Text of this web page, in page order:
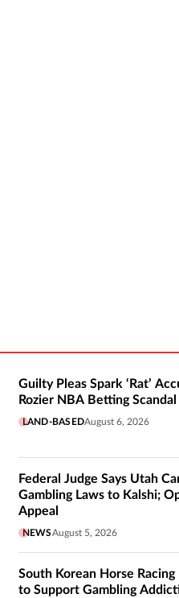
Guilty Pleas Spark ‘Rat’
Rozier NBA Betting Scandal
LAND-BASEDAugust 6, 2026
Federal Judge Says Utah
Gambling Laws to Kalshi;
Appeal
NEWSAugust 5, 2026
South Korean Horse Racing
to Support Gambling